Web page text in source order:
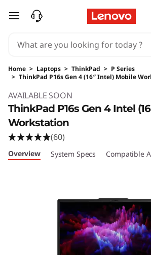
skip to main content
Home > Laptops > ThinkPad > P Series
> ThinkPad P16s Gen 4 (16″ Intel) Mobile
AVAILABLE SOON
ThinkPad P16s Gen 4 Intel
Workstation
(60)
Overview System Specs Compatible